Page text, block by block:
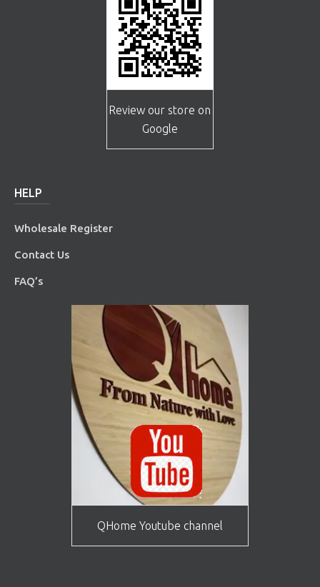
Review our store on
Google
HELP
Wholesale Register
Contact Us
FAQ’s
QHome Youtube channel